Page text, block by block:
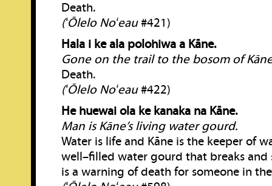
Death.
(ʻŌlelo Noʻeau#421)
Hala i ke ala polohiwa a Kāne.
Gone on the trail to the bosom of
Death.
(ʻŌlelo Noʻeau#422)
He huewai ola ke kanaka na Kāne.
Man is Kāne’s living water gourd.
Water is life and Kāne is the keeper of
well–filled water gourd that breaks and
is a warning of death for someone in